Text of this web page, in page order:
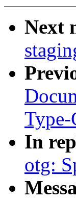
Next
In
otg: